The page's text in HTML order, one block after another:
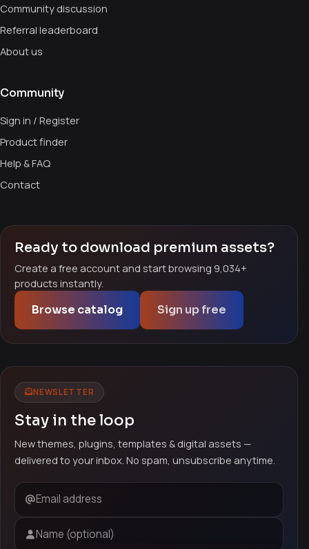
Community discussion
Referral leaderboard
About us
Community
Sign in / Register
Product finder
Help & FAQ
Contact
Ready to download premium assets?
Create a free account and start browsing 9,034+
products instantly.
Browse catalog Sign up free
NEWSLETTER
Stay in the loop
New themes, plugins, templates & digital assets —
delivered to your inbox. No spam, unsubscribe anytime.
Email address
Name (optional)